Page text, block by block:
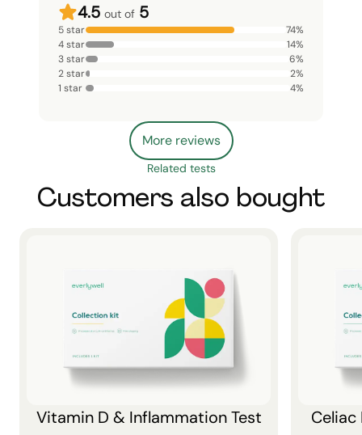
4.5 out of 5
5 star 74%
4 star
14%
3 star
6%
2 star
2%
1 star
4%
More reviews
Related tests
Customers also bought
Vitamin D & Inflammation Test Celiac